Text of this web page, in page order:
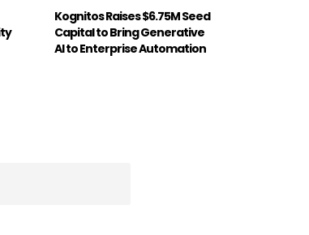
Kognitos Raises $6.75M Seed
Capital to Bring Generative
AI to Enterprise Automation